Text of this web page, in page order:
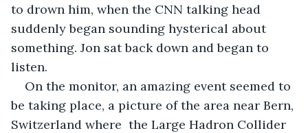
to drown him, when the CNN talking head
suddenly began sounding hysterical about
something. Jon sat back down and began to
listen.
On the monitor, an amazing event seemed to
be taking place, a picture of the area near Bern,
Switzerland where  the Large Hadron Collider